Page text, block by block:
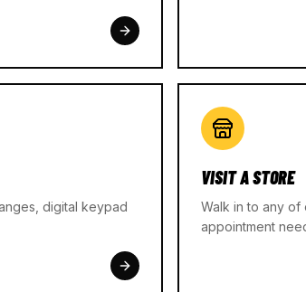
digital keypad
VISIT A STORE
Walk in to any
appointment